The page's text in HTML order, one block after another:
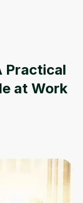
Practical
at Work